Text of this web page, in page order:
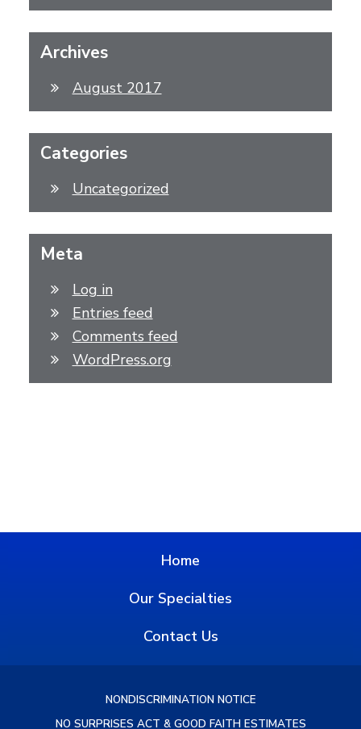
Archives
August 2017
Categories
Uncategorized
Meta
Log in
Entries feed
Comments feed
WordPress.org
Home
Our Specialties
Contact Us
NONDISCRIMINATION NOTICE
NO SURPRISES ACT & GOOD FAITH ESTIMATES